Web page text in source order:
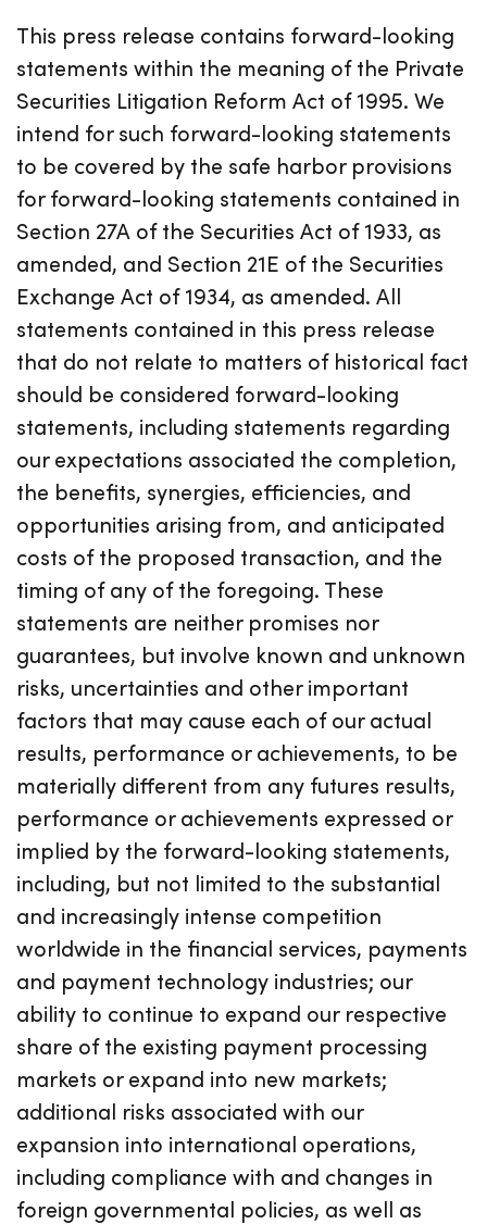
This press release contains forward-looking
statements within the meaning of the Private
Securities Litigation Reform Act of 1995. We
intend for such forward-looking statements
to be covered by the safe harbor provisions
for forward-looking statements contained in
Section 27A of the Securities Act of 1933, as
amended, and Section 21E of the Securities
Exchange Act of 1934, as amended. All
statements contained in this press release
that do not relate to matters of historical fact
should be considered forward-looking
statements, including statements regarding
our expectations associated the completion,
the benefits, synergies, efficiencies, and
opportunities arising from, and anticipated
costs of the proposed transaction, and the
timing of any of the foregoing. These
statements are neither promises nor
guarantees, but involve known and unknown
risks, uncertainties and other important
factors that may cause each of our actual
results, performance or achievements, to be
materially different from any futures results,
performance or achievements expressed or
implied by the forward-looking statements,
including, but not limited to the substantial
and increasingly intense competition
worldwide in the financial services, payments
and payment technology industries; our
ability to continue to expand our respective
share of the existing payment processing
markets or expand into new markets;
additional risks associated with our
expansion into international operations,
including compliance with and changes in
foreign governmental policies, as well as